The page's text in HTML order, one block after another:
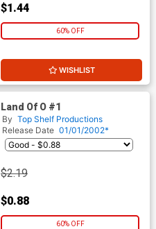
$1.44
60% OFF
WISHLIST
Land Of O #1
By Top Shelf Productions
Release Date 01/01/2002*
$2.19
$0.88
60% OFF